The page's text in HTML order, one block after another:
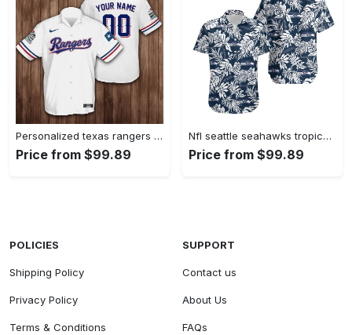
Personalized texas rangers baseball 3d hawaiian shirt Hawaii Shirt Shorts & Flip Flops
Price from $99.89
Nfl seattle seahawks tropical leafs hawaiian shirt Hawaii Shirt Shorts & Flip Flops
Price from $99.89
POLICIES
Shipping Policy
Privacy Policy
Terms & Conditions
SUPPORT
Contact us
About Us
FAQs